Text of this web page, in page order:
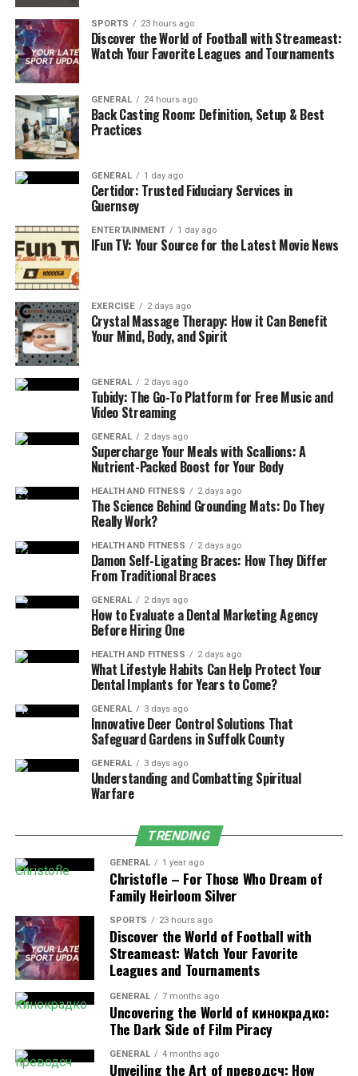
could make your growth stop.
However, to make you mistake-free, let’s see the steps
to starting a medical supply business in the following
way-
Step 1: Choose Your Medical Supply
Niche
Before starting, it is mandatory to decide which types of
medical supplieswould be suitable for you to do
business with. Most often, many newbies start to sell
everything at first. Do not do this. Nobody can sell
everything at once.
So, start with one basic medical item, like disposable
items like gloves and masks, basic medical equipment, or
home healthcare products.
When you can choose the best niche at first, it can help
you manage costs and understand your customers
better. So do proper research about the market study,
competitor details, current business trends, and your
compatibility before you select a suitable niche/product
for you to sell.
Step 2: Legal Setup and Licensing
Once you set up which one is going to be your niche, the
next step is to legally set up and license it. Medical
supplies are regulated products, so the legal setup is
very important.
Therefore, you must have to register your business and
obtain a licence from your area authority before you
start doing business with this. Getting proper licenses
and permits is crucial for the healthcare supply
business.
However, you also have to follow health and safety rules
set by local authorities. You are maintaining proper
compliance means it builds trust with the clinics and
hospitals’ authorities. Which in the future helps you to
term.
Step 3: Find Reliable Suppliers
The main problem of doing any business is product
sourcing. If you do not get reliable suppliers, you
cannot do this business in the long term. So your
supplier plays a big role in your success. That’s why we
always suggest our clients work with reliable and
certified manufacturers or distributors.
Some businessmen do not want a third party or broker
to get the products; instead, they prefer a direct
SPORTS 23 hours ago
Discover the World of Football with Streameast:
Watch Your Favorite Leagues and Tournaments
GENERAL 24 hours ago
Back Casting Room: Definition, Setup & Best
Practices
GENERAL 1 day ago
Certidor: Trusted Fiduciary Services in
Guernsey
ENTERTAINMENT 1 day ago
IFun TV: Your Source for the Latest Movie News
EXERCISE 2 days ago
Crystal Massage Therapy: How it Can Benefit
Your Mind, Body, and Spirit
GENERAL 2 days ago
Tubidy: The Go-To Platform for Free Music and
Video Streaming
GENERAL 2 days ago
Supercharge Your Meals with Scallions: A
Nutrient-Packed Boost for Your Body
HEALTH AND FITNESS 2 days ago
The Science Behind Grounding Mats: Do They
Really Work?
HEALTH AND FITNESS 2 days ago
Damon Self-Ligating Braces: How They Differ
From Traditional Braces
GENERAL 2 days ago
How to Evaluate a Dental Marketing Agency
Before Hiring One
HEALTH AND FITNESS 2 days ago
What Lifestyle Habits Can Help Protect Your
Dental Implants for Years to Come?
GENERAL 3 days ago
Innovative Deer Control Solutions That
Safeguard Gardens in Suffolk County
GENERAL 3 days ago
Understanding and Combatting Spiritual
Warfare
TRENDING
GENERAL 1 year ago
Christofle – For Those Who Dream of
Family Heirloom Silver
SPORTS 23 hours ago
Discover the World of Football with
Streameast: Watch Your Favorite
Leagues and Tournaments
GENERAL 7 months ago
Uncovering the World of кинокрадко:
The Dark Side of Film Piracy
GENERAL 4 months ago
Unveiling the Art of преводсч: How